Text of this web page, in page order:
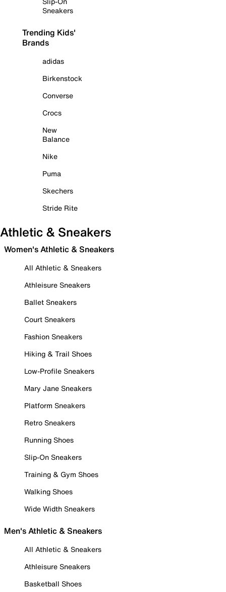
Sneakers
Trending Kids'
Brands
adidas
Birkenstock
Converse
Crocs
New
Balance
Nike
Puma
Skechers
Stride Rite
Athletic & Sneakers
Women's Athletic & Sneakers
All Athletic & Sneakers
Athleisure Sneakers
Ballet Sneakers
Court Sneakers
Fashion Sneakers
Hiking & Trail Shoes
Low-Profile Sneakers
Mary Jane Sneakers
Platform Sneakers
Retro Sneakers
Running Shoes
Slip-On Sneakers
Training & Gym Shoes
Walking Shoes
Wide Width Sneakers
Men's Athletic & Sneakers
All Athletic & Sneakers
Athleisure Sneakers
Basketball Shoes